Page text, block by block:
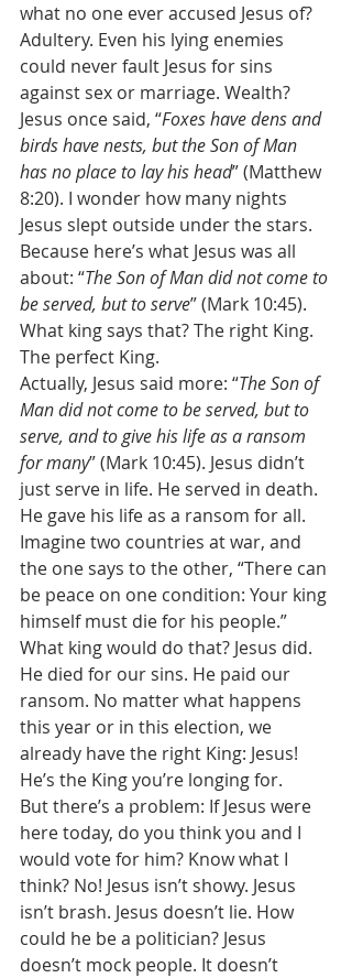
what no one ever accused Jesus of?
Adultery. Even his lying enemies
could never fault Jesus for sins
against sex or marriage. Wealth?
Jesus once said, “Foxes have dens and
birds have nests, but the Son of Man
has no place to lay his head” (Matthew
8:20). I wonder how many nights
Jesus slept outside under the stars.
Because here’s what Jesus was all
about: “The Son of Man did not come to
be served, but to serve” (Mark 10:45).
What king says that? The right King.
The perfect King.
Actually, Jesus said more: “The Son of
Man did not come to be served, but to
serve, and to give his life as a ransom
for many” (Mark 10:45). Jesus didn’t
just serve in life. He served in death.
He gave his life as a ransom for all.
Imagine two countries at war, and
the one says to the other, “There can
be peace on one condition: Your king
himself must die for his people.”
What king would do that? Jesus did.
He died for our sins. He paid our
ransom. No matter what happens
this year or in this election, we
already have the right King: Jesus!
He’s the King you’re longing for.
But there’s a problem: If Jesus were
here today, do you think you and I
would vote for him? Know what I
think? No! Jesus isn’t showy. Jesus
isn’t brash. Jesus doesn’t lie. How
could he be a politician? Jesus
doesn’t mock people. It doesn’t